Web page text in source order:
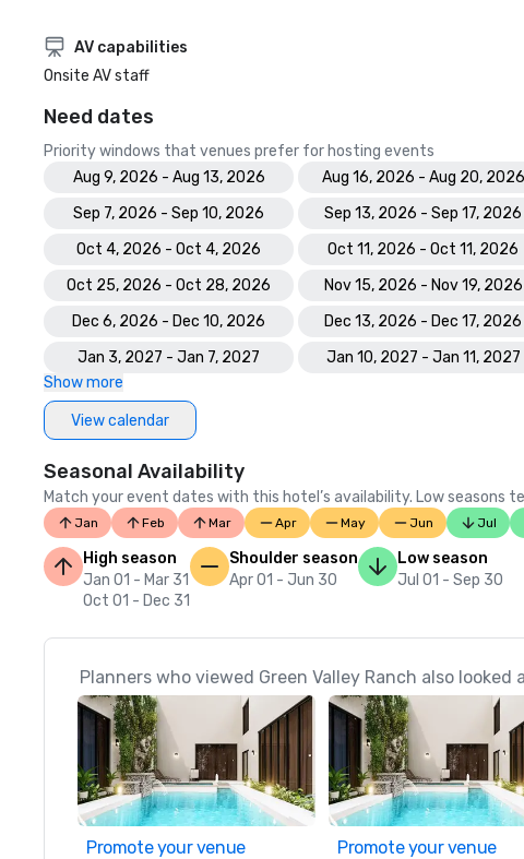
AV capabilities
Onsite AV staff
Need dates
Priority windows that venues prefer for hosting events
Aug 9, 2026 - Aug 13, 2026
Aug 16, 2026 - Aug 20, 2026
Sep 7, 2026 - Sep 10, 2026
Sep 13, 2026 - Sep 17, 2026
Oct 4, 2026 - Oct 4, 2026
Oct 11, 2026 - Oct 11, 2026
Oct 25, 2026 - Oct 28, 2026
Nov 15, 2026 - Nov 19, 2026
Dec 6, 2026 - Dec 10, 2026
Dec 13, 2026 - Dec 17, 2026
Jan 3, 2027 - Jan 7, 2027
Jan 10, 2027 - Jan 11, 2027
Show more
View calendar
Seasonal Availability
Match your event dates with this hotel’s availability. Low seasons
Jan Feb Mar Apr May Jun Jul
High season
Jan 01 - Mar 31
Oct 01 - Dec 31
Shoulder season
Apr 01 - Jun 30
Low season
Jul 01 - Sep 30
Planners who viewed Green Valley Ranch also looked
Promote your venue Promote your venue